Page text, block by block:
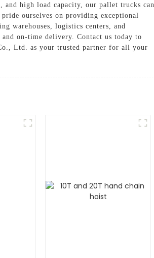
and high load capacity, our pallet trucks can
ourselves on providing exceptional
warehouses, logistics centers, and
on-time delivery. Contact us today to
Ltd. as your trusted partner for all your